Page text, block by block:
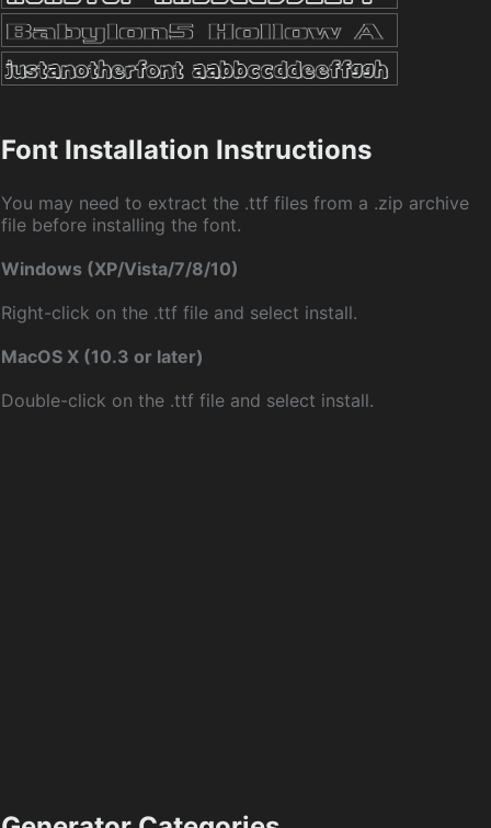
Font Installation Instructions
You may need to extract the .ttf files from a .zip archive
file before installing the font.
Windows (XP/Vista/7/8/10)
Right-click on the .ttf file and select install.
MacOS X (10.3 or later)
Double-click on the .ttf file and select install.